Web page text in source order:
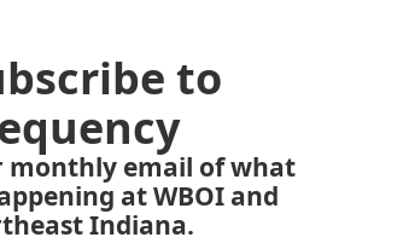
to
monthly email of what
at WBOI and
Indiana.